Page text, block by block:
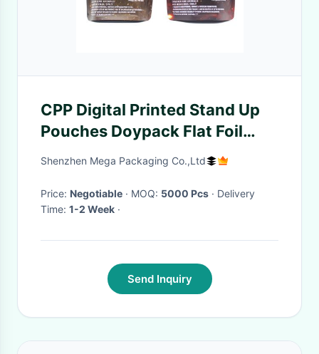
CPP Digital Printed Stand Up
Pouches Doypack Flat Foil
Pouches FDA
Shenzhen Mega Packaging Co.,Ltd
Price: Negotiable · MOQ: 5000 Pcs · Delivery
Time: 1-2 Week ·
Send Inquiry